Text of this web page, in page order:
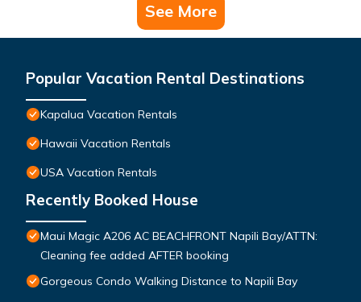
See More
Popular Vacation Rental Destinations
Kapalua Vacation Rentals
Hawaii Vacation Rentals
USA Vacation Rentals
Recently Booked House
Maui Magic A206 AC BEACHFRONT Napili Bay/ATTN:
Cleaning fee added AFTER booking
Gorgeous Condo Walking Distance to Napili Bay